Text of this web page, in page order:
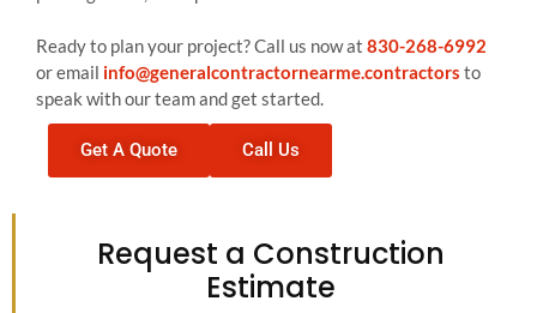
Ready to plan your project? Call us now at 830-268-6992
or email info@generalcontractornearme.contractors to
speak with our team and get started.
Get A Quote Call Us
Request a Construction
Estimate